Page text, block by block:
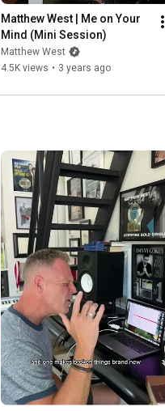
Matthew West | Me on Your
Mind (Mini Session)
Matthew West
4.5K views • 3 years ago